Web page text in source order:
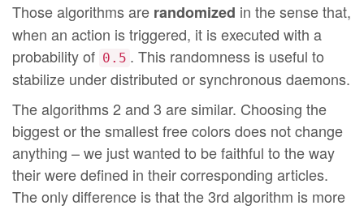
Those algorithms are randomized in the sense that,
when an action is triggered, it is executed with a
probability of 0.5 . This randomness is useful to
stabilize under distributed or synchronous daemons.
The algorithms 2 and 3 are similar. Choosing the
biggest or the smallest free colors does not change
anything – we just wanted to be faithful to the way
their were defined in their corresponding articles.
The only difference is that the 3rd algorithm is more